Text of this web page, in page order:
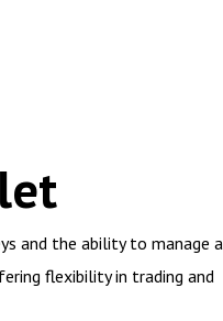
and the ability to manage a
flexibility in trading and